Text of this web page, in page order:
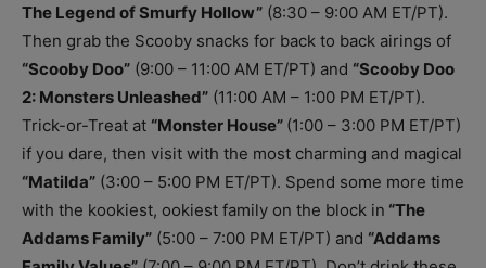
The Legend of Smurfy Hollow” (8:30 – 9:00 AM ET/PT).
Then grab the Scooby snacks for back to back airings of
“Scooby Doo” (9:00 – 11:00 AM ET/PT) and “Scooby Doo
2: Monsters Unleashed” (11:00 AM – 1:00 PM ET/PT).
Trick-or-Treat at “Monster House” (1:00 – 3:00 PM ET/PT)
if you dare, then visit with the most charming and magical
“Matilda” (3:00 – 5:00 PM ET/PT). Spend some more time
with the kookiest, ookiest family on the block in “The
Addams Family” (5:00 – 7:00 PM ET/PT) and “Addams